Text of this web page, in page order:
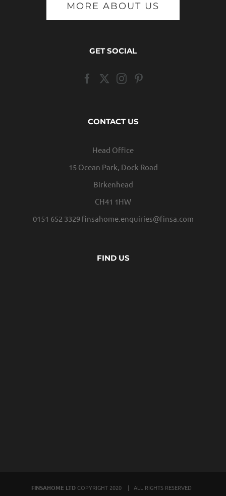
MORE ABOUT US
GET SOCIAL
CONTACT US
Head Office
15 Ocean Park, Dock Road
Birkenhead
CH41 1HW
0151 652 3329 finsahome.enquiries@finsa.com
FIND US
FINSAHOME LTD COPYRIGHT 2020 | ALL RIGHTS RESERVED